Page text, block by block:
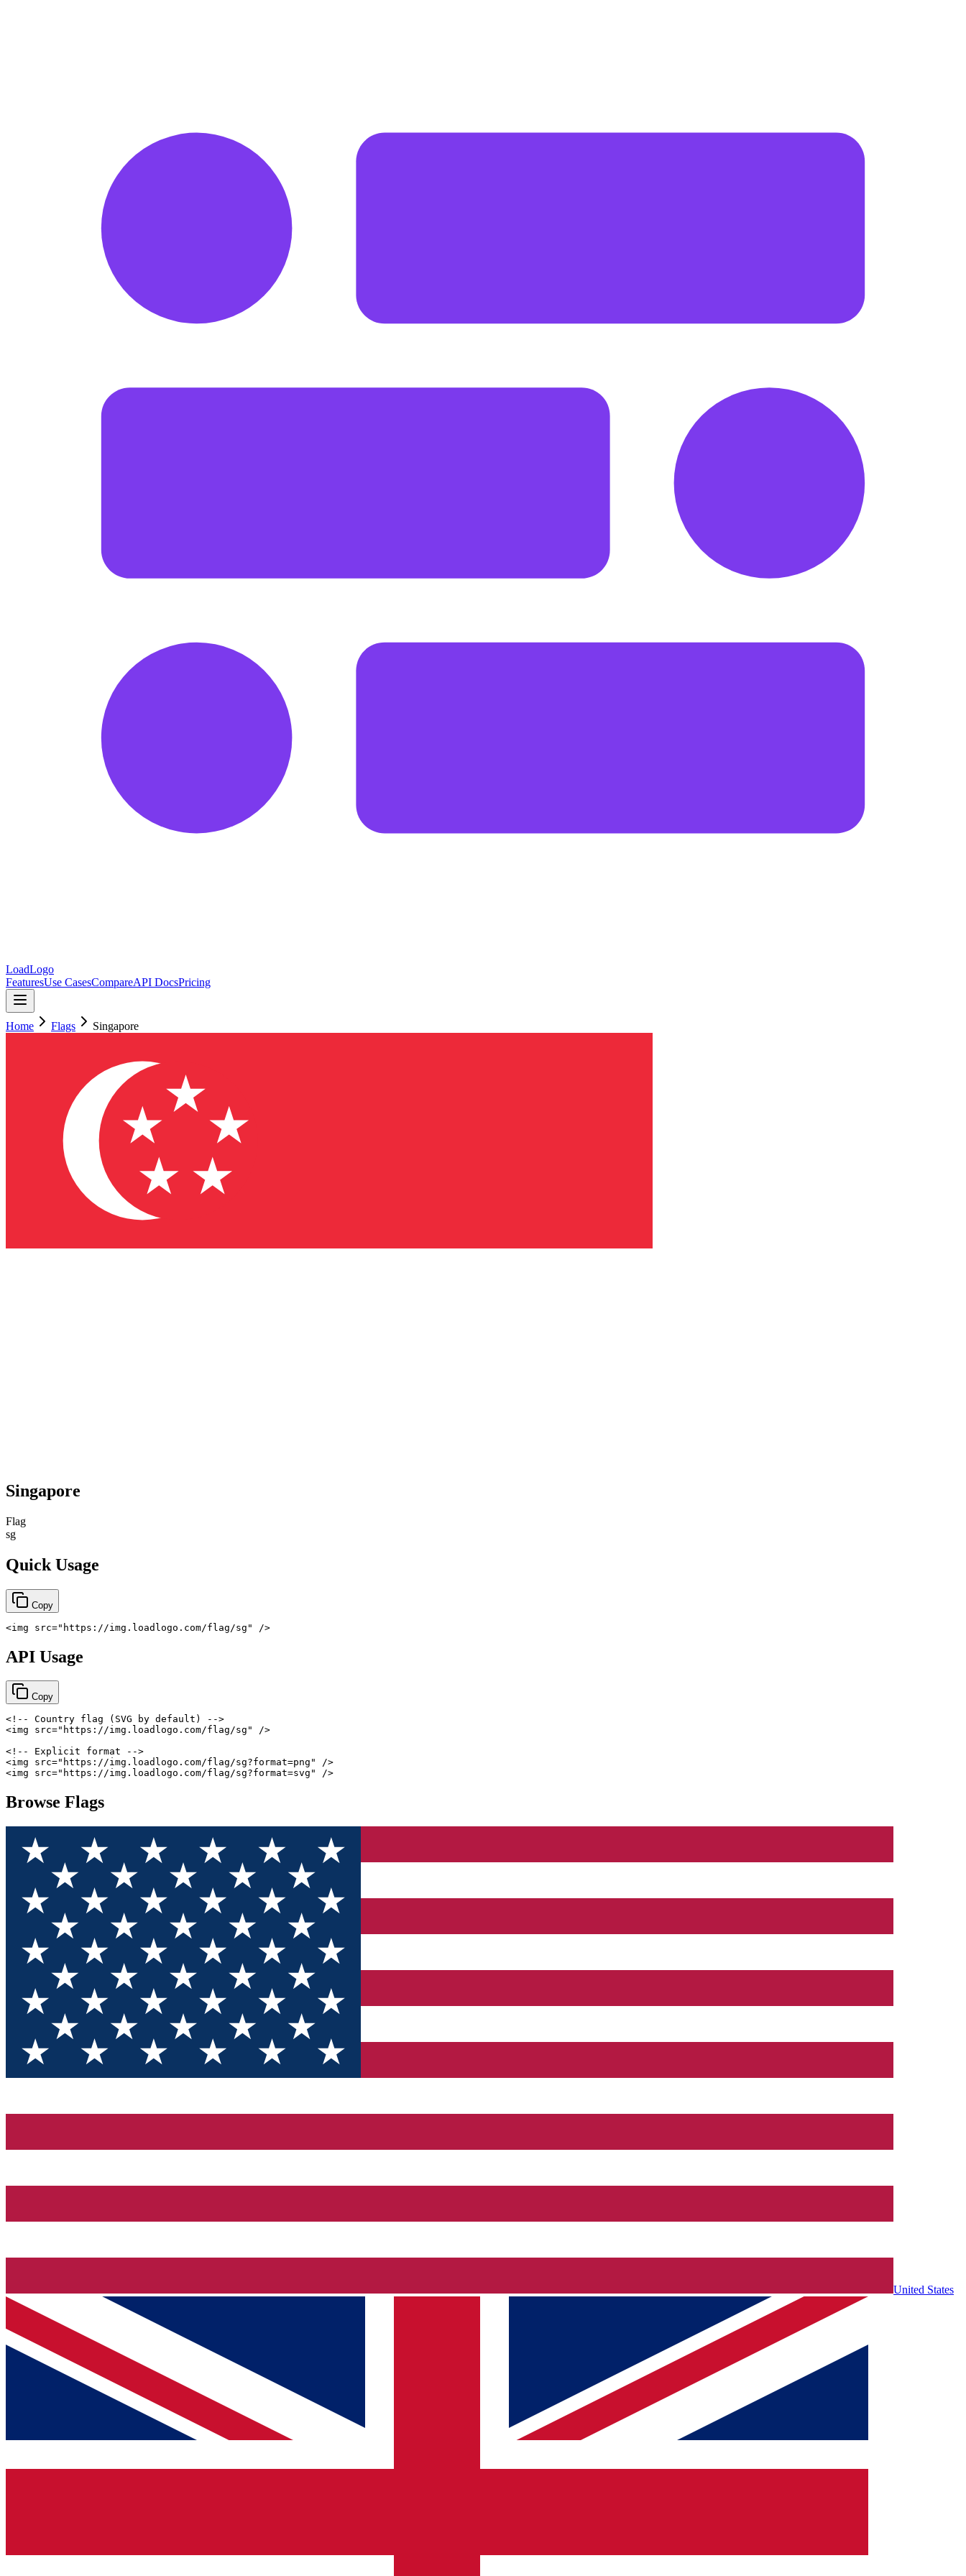
LoadLogo
FeaturesUse CasesCompareAPI DocsPricing
Home Flags Singapore
Singapore
Flag
sg
Quick Usage
Copy
<img src=" https://img.loadlogo.com/flag/sg " />
API Usage
Copy
<!-- Country flag (SVG by default) -->
<img src=" https://img.loadlogo.com/flag/sg "
/>
<!-- Explicit format -->
<img src=" https://img.loadlogo.com/flag/sg?format=png "
/>
<img src=" https://img.loadlogo.com/flag/sg?format=svg " />
Browse Flags
United States